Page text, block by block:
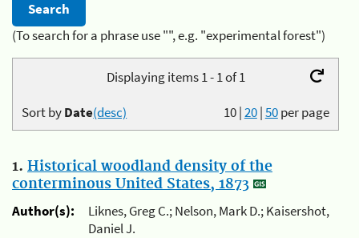
(To search for a phrase use "", e.g. "experimental forest")
Displaying items 1 - 1 of 1
10|20|50per page
Sort byDate(desc)
1. Historical woodland density of the
conterminous United States, 1873
Author(s):
Liknes, Greg C.; Nelson, Mark D.; Kaisershot,
Daniel J.